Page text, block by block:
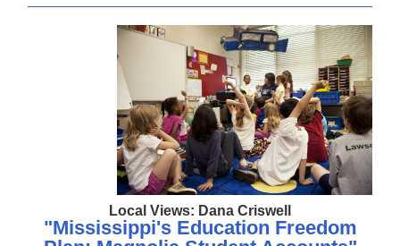
Local Views: Dana Criswell
"Mississippi's Education Freedom